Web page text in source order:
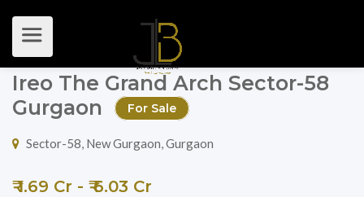
Ireo The Grand Arch Sector-58
Gurgaon
For Sale
Sector-58, New Gurgaon, Gurgaon
₹ 1.69 Cr - ₹ 6.03 Cr